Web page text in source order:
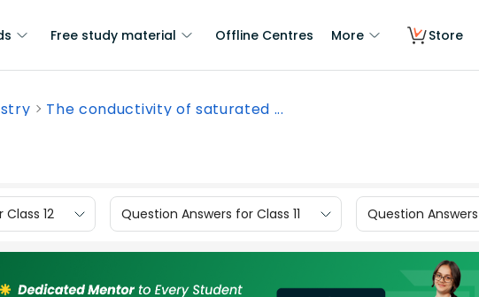
Free study material Offline Centres More Store
The conductivity of saturated ...
12 Question Answers for Class 11 Question